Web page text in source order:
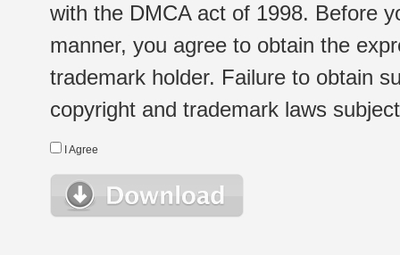
with the DMCA act of 1998. Before
manner, you agree to obtain the
trademark holder. Failure to obtain
copyright and trademark laws
I Agree